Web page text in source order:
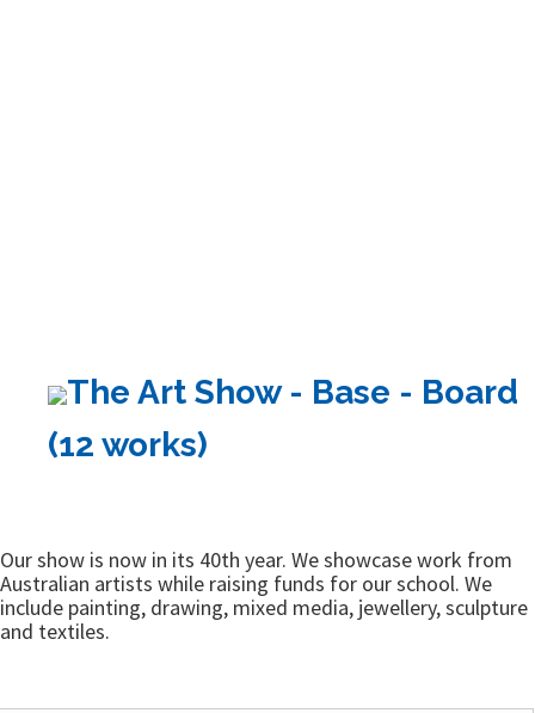
The Art Show - Base - Board
(12 works)
Our show is now in its 40th year. We showcase work from
Australian artists while raising funds for our school. We
include painting, drawing, mixed media, jewellery, sculpture
and textiles.